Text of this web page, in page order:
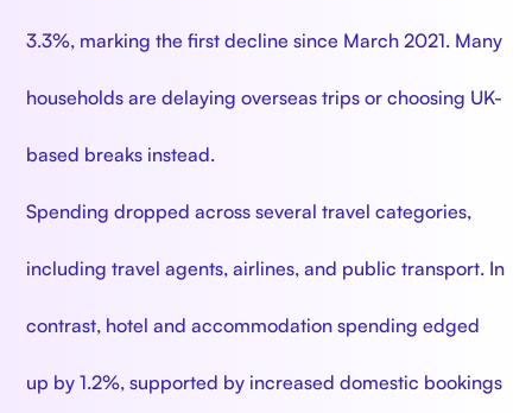
3.3%, marking the first decline since March 2021. Many
households are delaying overseas trips or choosing UK-
based breaks instead.
Spending dropped across several travel categories,
including travel agents, airlines, and public transport. In
contrast, hotel and accommodation spending edged
up by 1.2%, supported by increased domestic bookings